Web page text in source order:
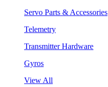
Servo Parts & Accessories
Telemetry
Transmitter Hardware
Gyros
View All